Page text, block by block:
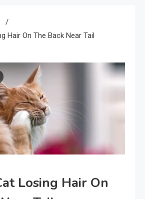
Hair On The Back Near Tail
Losing Hair On